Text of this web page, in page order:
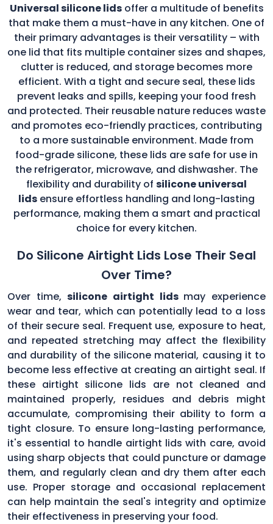
Universal silicone lidsoffer a multitude of benefits
that make them a must-have in any kitchen. One of
their primary advantages is their versatility – with
one lid that fits multiple container sizes and shapes,
clutter is reduced, and storage becomes more
efficient. With a tight and secure seal, these lids
prevent leaks and spills, keeping your food fresh
and protected. Their reusable nature reduces waste
and promotes eco-friendly practices, contributing
to a more sustainable environment. Made from
food-grade silicone, these lids are safe for use in
the refrigerator, microwave, and dishwasher. The
flexibility and durability of silicone universal
lids ensure effortless handling and long-lasting
performance, making them a smart and practical
choice for every kitchen.
Do Silicone Airtight Lids Lose Their Seal
Over Time?
Over time,silicone airtight lids may experience
wear and tear, which can potentially lead to a loss
of their secure seal. Frequent use, exposure to heat,
and repeated stretching may affect the flexibility
and durability of the silicone material, causing it to
become less effective at creating an airtight seal. If
these airtight silicone lids are not cleaned and
maintained properly, residues and debris might
accumulate, compromising their ability to form a
tight closure. To ensure long-lasting performance,
it's essential to handle airtight lids with care, avoid
using sharp objects that could puncture or damage
them, and regularly clean and dry them after each
use. Proper storage and occasional replacement
can help maintain the seal's integrity and optimize
their effectiveness in preserving your food.